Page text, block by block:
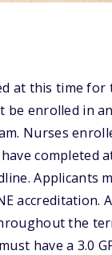
at this time for
be enrolled in
Nurses
Applicants
accreditation.
the
have a 3.0